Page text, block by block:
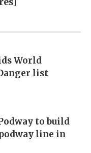
World
list
to build
line in